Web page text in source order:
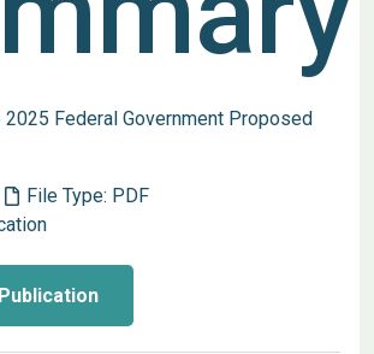
2025 Federal Government Proposed
File Type: PDF